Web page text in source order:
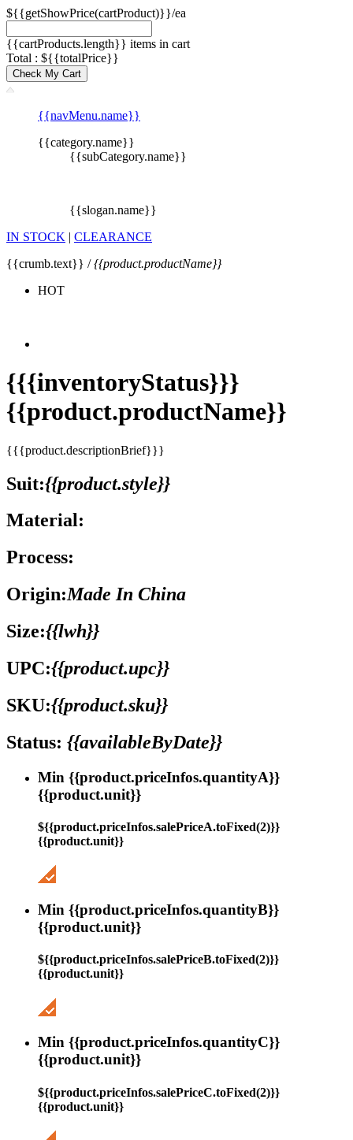
${{getShowPrice(cartProduct)}}/ea
{{cartProducts.length}} items in cart
Total : ${{totalPrice}}
Check My Cart
{{navMenu.name}}
{{category.name}}
{{subCategory.name}}
{{slogan.name}}
IN STOCK | CLEARANCE
{{crumb.text}} /{{product.productName}}
HOT
{{{inventoryStatus}}}
{{product.productName}}
{{{product.descriptionBrief}}}
Suit:{{product.style}}
Material:
Process:
Origin:Made In China
Size:{{lwh}}
UPC:{{product.upc}}
SKU:{{product.sku}}
Status: {{availableByDate}}
Min {{product.priceInfos.quantityA}}
{{product.unit}}
${{product.priceInfos.salePriceA.toFixed(2)}}
{{product.unit}}
Min {{product.priceInfos.quantityB}}
{{product.unit}}
${{product.priceInfos.salePriceB.toFixed(2)}}
{{product.unit}}
Min {{product.priceInfos.quantityC}}
{{product.unit}}
${{product.priceInfos.salePriceC.toFixed(2)}}
{{product.unit}}